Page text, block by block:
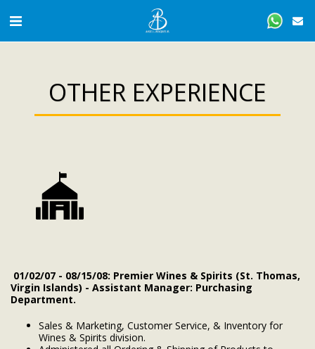
OTHER EXPERIENCE
01/02/07 - 08/15/08: Premier Wines & Spirits (St. Thomas,
Virgin Islands) - Assistant Manager: Purchasing
Department.
Sales & Marketing, Customer Service, & Inventory for
Wines & Spirits division.